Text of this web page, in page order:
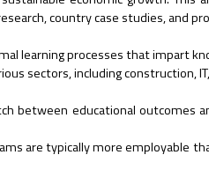
country case studies, and
learning processes that impart
sectors, including construction,
between educational outcomes
are typically more employable